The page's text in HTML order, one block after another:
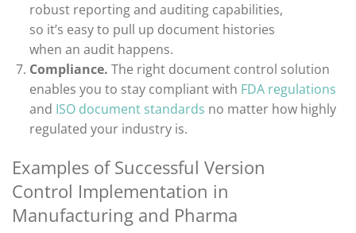
robust reporting and auditing capabilities,
so it’s easy to pull up document histories
whenan audit happens.
Compliance. The right document control solution
enables you to stay compliant with FDA regulations
and ISO document standards no matter how highly
regulated your industry is.
Examples of Successful Version
Control Implementation in
Manufacturing and Pharma